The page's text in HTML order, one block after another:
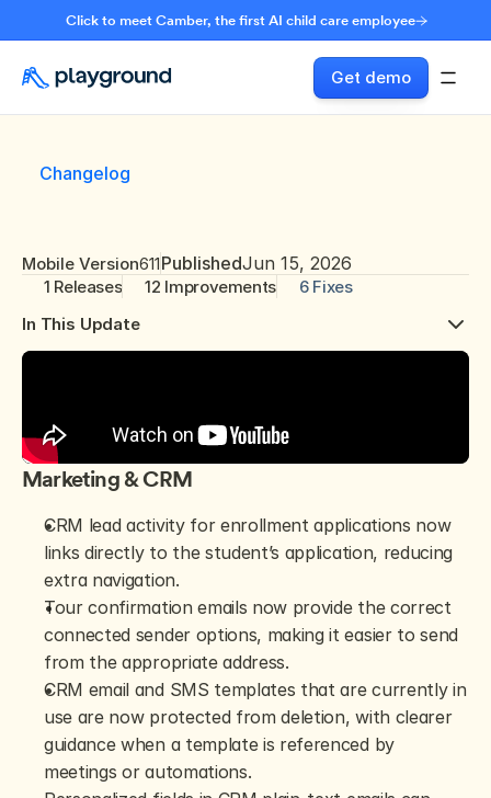
Click to meet Camber, the first AI child care employee
Get demo
Changelog
PublishedJun 15, 2026
Mobile Version611
In This Update
1 Releases 12 Improvements 6 Fixes
Marketing & CRM
CRM lead activity for enrollment applications now
links directly to the student’s application, reducing
extra navigation.
Tour confirmation emails now provide the correct
connected sender options, making it easier to send
from the appropriate address.
CRM email and SMS templates that are currently in
use are now protected from deletion, with clearer
guidance when a template is referenced by
meetings or automations.